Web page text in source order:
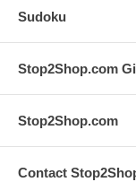
Sudoku
Stop2Shop.com
Stop2Shop.com
Contact